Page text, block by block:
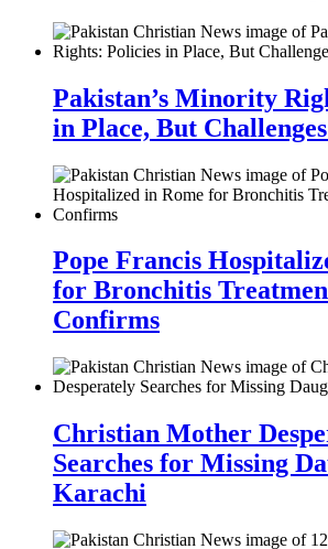
Pakistan’s Minority
in Place, But
Pope Francis
for Bronchitis
Confirms
Christian Mother
Searches for Missing
Karachi